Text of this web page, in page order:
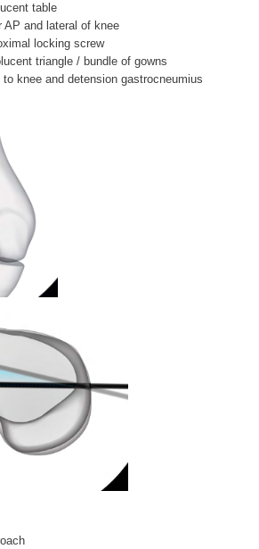
table
AP and lateral of knee
locking screw
triangle / bundle of gowns
knee and detension gastrocneumius